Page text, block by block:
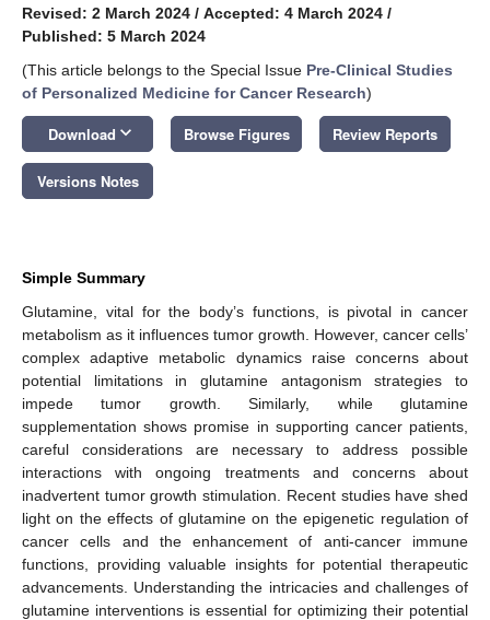
Revised: 2 March 2024 / Accepted: 4 March 2024 /
Published: 5 March 2024
(This article belongs to the Special Issue Pre-Clinical Studies
of Personalized Medicine for Cancer Research)
Download keyboard_arrow_down Browse Figures Review Reports
Versions Notes
Simple Summary
Glutamine, vital for the body’s functions, is pivotal in cancer
metabolism as it influences tumor growth. However, cancer cells’
complex adaptive metabolic dynamics raise concerns about
potential limitations in glutamine antagonism strategies to
impede tumor growth. Similarly, while glutamine
supplementation shows promise in supporting cancer patients,
careful considerations are necessary to address possible
interactions with ongoing treatments and concerns about
inadvertent tumor growth stimulation. Recent studies have shed
light on the effects of glutamine on the epigenetic regulation of
cancer cells and the enhancement of anti-cancer immune
functions, providing valuable insights for potential therapeutic
advancements. Understanding the intricacies and challenges of
glutamine interventions is essential for optimizing their potential